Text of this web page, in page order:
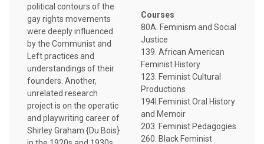
political contours of the
gay rights movements
were deeply influenced
by the Communist and
Left practices and
understandings of their
founders. Another,
unrelated research
project is on the operatic
and playwriting career of
Shirley Graham {Du Bois}
Courses
80A. Feminism and Social
Justice
139. African American
Feminist History
123. Feminist Cultural
Productions
194I.Feminist Oral History
and Memoir
203. Feminist Pedagogies
260. Black Feminist